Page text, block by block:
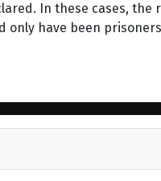
In these cases,
only have been